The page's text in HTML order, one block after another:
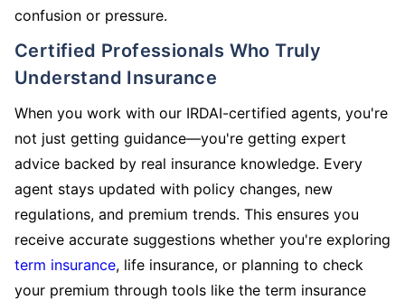
confusion or pressure.
Certified Professionals Who Truly
Understand Insurance
When you work with our IRDAI-certified agents, you're
not just getting guidance—you're getting expert
advice backed by real insurance knowledge. Every
agent stays updated with policy changes, new
regulations, and premium trends. This ensures you
receive accurate suggestions whether you're exploring
term insurance, life insurance, or planning to check
your premium through tools like the term insurance